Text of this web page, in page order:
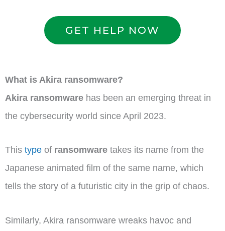
GET HELP NOW
What is Akira ransomware?
Akira ransomware has been an emerging threat in
the cybersecurity world since April 2023.
This type of ransomware takes its name from the
Japanese animated film of the same name, which
tells the story of a futuristic city in the grip of chaos.
Similarly, Akira ransomware wreaks havoc and